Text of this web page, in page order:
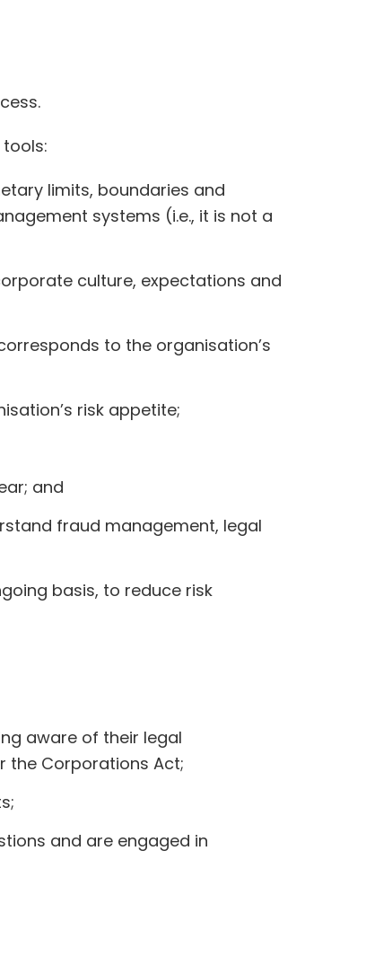
limits, boundaries and
systems (i.e., it is not a
culture, expectations and
to the organisation’s
risk appetite;
and
fraud management, legal
basis, to reduce risk
aware of their legal
the Corporations Act;
and are engaged in